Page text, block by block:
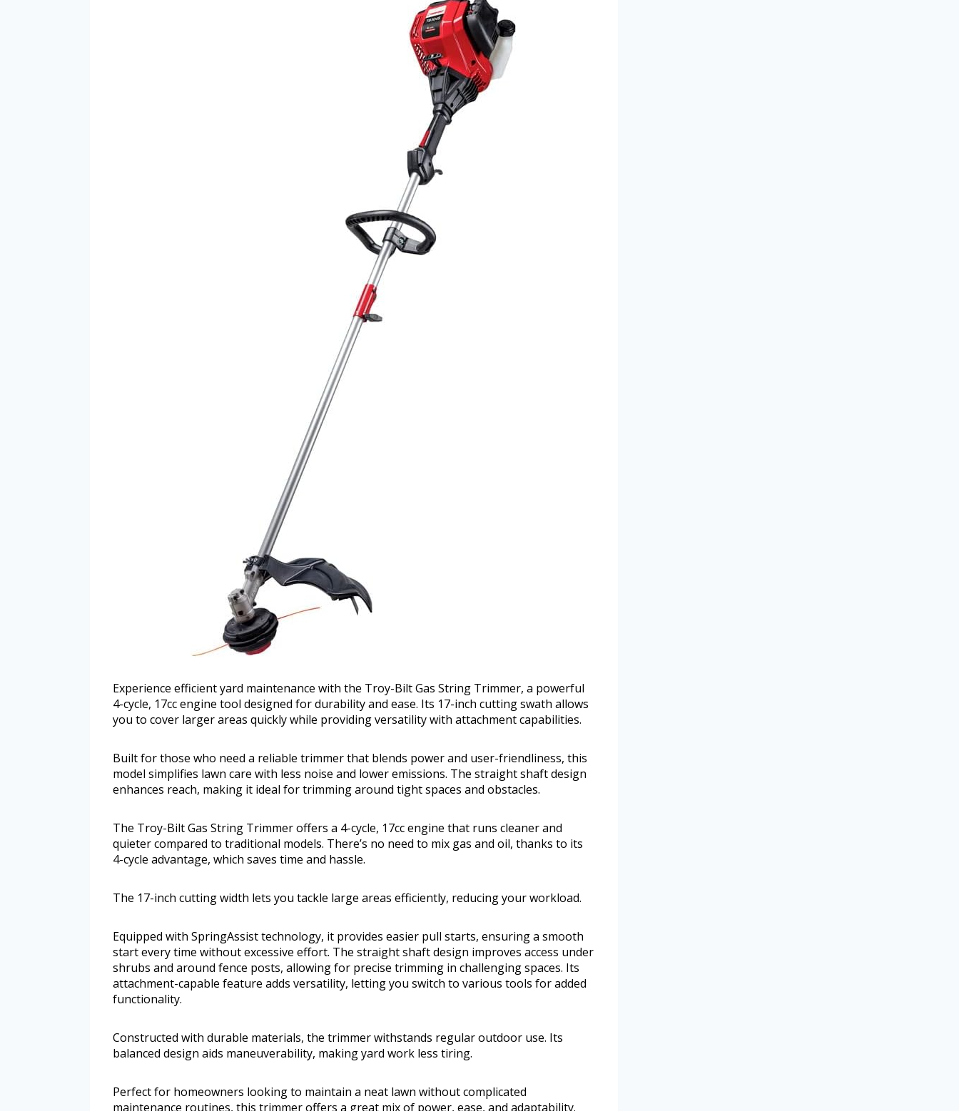
Experience efficient yard maintenance with the Troy-Bilt Gas String Trimmer, a powerful
4-cycle, 17cc engine tool designed for durability and ease. Its 17-inch cutting swath allows
you to cover larger areas quickly while providing versatility with attachment capabilities.
Built for those who need a reliable trimmer that blends power and user-friendliness, this
model simplifies lawn care with less noise and lower emissions. The straight shaft design
enhances reach, making it ideal for trimming around tight spaces and obstacles.
The Troy-Bilt Gas String Trimmer offers a 4-cycle, 17cc engine that runs cleaner and
quieter compared to traditional models. There’s no need to mix gas and oil, thanks to its
4-cycle advantage, which saves time and hassle.
The 17-inch cutting width lets you tackle large areas efficiently, reducing your workload.
Equipped with SpringAssist technology, it provides easier pull starts, ensuring a smooth
start every time without excessive effort. The straight shaft design improves access under
shrubs and around fence posts, allowing for precise trimming in challenging spaces. Its
attachment-capable feature adds versatility, letting you switch to various tools for added
functionality.
Constructed with durable materials, the trimmer withstands regular outdoor use. Its
balanced design aids maneuverability, making yard work less tiring.
Perfect for homeowners looking to maintain a neat lawn without complicated
maintenance routines, this trimmer offers a great mix of power, ease, and adaptability.